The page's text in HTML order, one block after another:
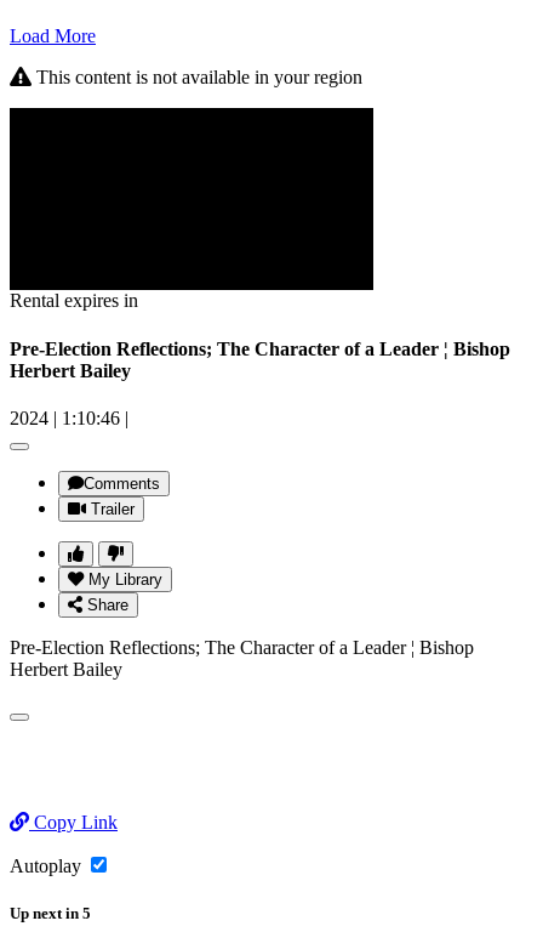
Load More
This content is not available in your region
Rental expires in
Pre-Election Reflections; The Character of a Leader ¦ Bishop
Herbert Bailey
2024 | 1:10:46 |
Comments
Trailer
My Library
Share
Pre-Election Reflections; The Character of a Leader ¦ Bishop
Herbert Bailey
Copy Link
Autoplay
Up next in 5